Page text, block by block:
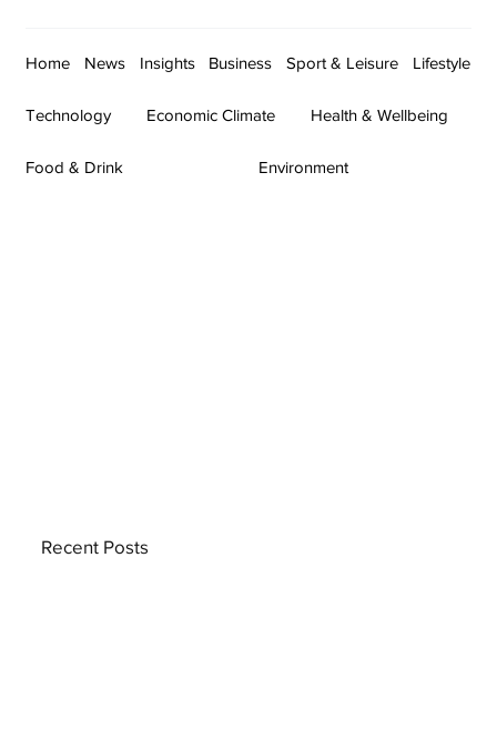
Home News Insights Business Sport & Leisure Lifestyle
Technology Economic Climate Health & Wellbeing
Food & Drink Environment
Recent Posts